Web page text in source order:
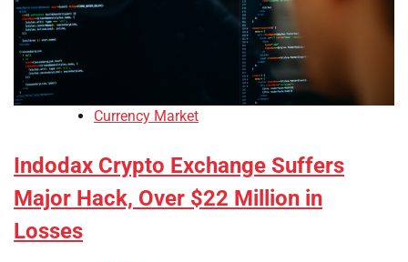
Currency Market
Indodax Crypto Exchange Suffers
Major Hack, Over $22 Million in
Losses